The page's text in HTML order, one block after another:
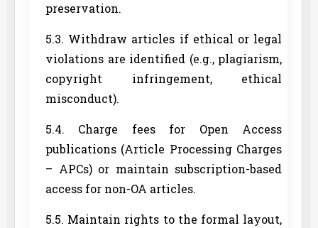
preservation.
5.3. Withdraw articles if ethical or legal
violations are identified (e.g., plagiarism,
copyright infringement, ethical
misconduct).
5.4. Charge fees for Open Access
publications (Article Processing Charges
– APCs) or maintain subscription-based
access for non-OA articles.
5.5. Maintain rights to the formal layout,